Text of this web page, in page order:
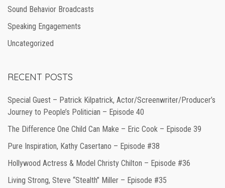
Sound Behavior Broadcasts
Speaking Engagements
Uncategorized
RECENT POSTS
Special Guest – Patrick Kilpatrick, Actor/Screenwriter/Producer’s
Journey to People’s Politician – Episode 40
The Difference One Child Can Make – Eric Cook – Episode 39
Pure Inspiration, Kathy Casertano – Episode #38
Hollywood Actress & Model Christy Chilton – Episode #36
Living Strong, Steve “Stealth” Miller – Episode #35